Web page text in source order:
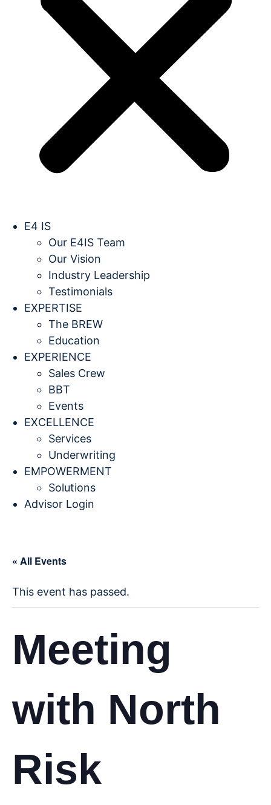
E4 IS
Our E4IS Team
Our Vision
Industry Leadership
Testimonials
EXPERTISE
The BREW
Education
EXPERIENCE
Sales Crew
BBT
Events
EXCELLENCE
Services
Underwriting
EMPOWERMENT
Solutions
Advisor Login
« All Events
This event has passed.
Meeting
with North
Risk